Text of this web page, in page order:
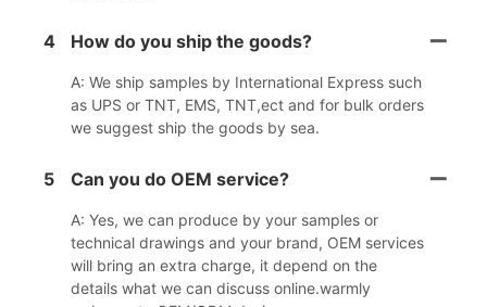
4 How do you ship the goods?
A: We ship samples by International Express such
as UPS or TNT, EMS, TNT,ect and for bulk orders
we suggest ship the goods by sea.
5 Can you do OEM service?
A: Yes, we can produce by your samples or
technical drawings and your brand, OEM services
will bring an extra charge, it depend on the
details what we can discuss online.warmly